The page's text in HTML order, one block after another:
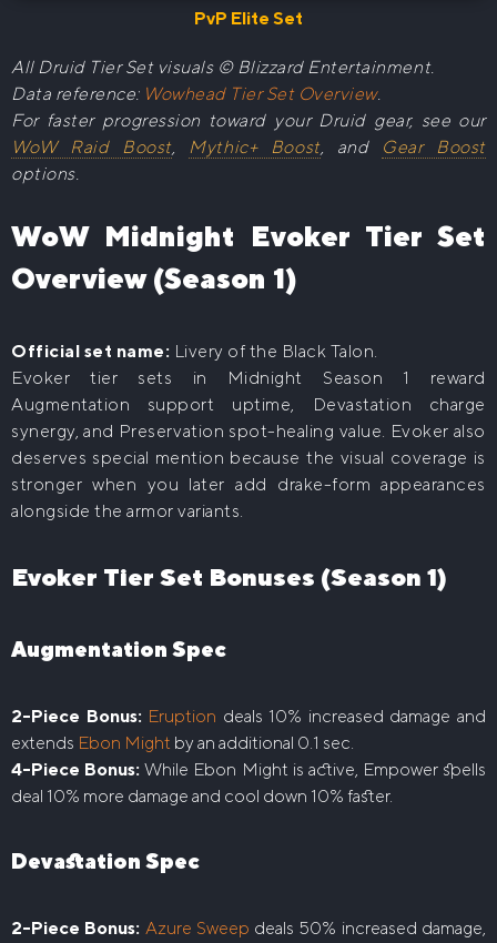
PvP Elite Set
All Druid Tier Set visuals © Blizzard Entertainment.
Data reference: Wowhead Tier Set Overview.
For faster progression toward your Druid gear, see our
WoW Raid Boost
Mythic+ Boost, and Gear Boost
options.
WoW Midnight Evoker Tier Set
Overview (Season 1)
Official set name: Livery of the Black Talon.
Evoker tier sets in Midnight Season 1 reward
Augmentation support uptime, Devastation charge
synergy, and Preservation spot-healing value. Evoker also
deserves special mention because the visual coverage is
stronger when you later add drake-form appearances
alongside the armor variants.
Evoker Tier Set Bonuses (Season 1)
Augmentation Spec
2-Piece Bonus: Eruption deals 10% increased damage and
extends Ebon Might by an additional 0.1 sec.
4-Piece Bonus: While Ebon Might is active, Empower spells
deal 10% more damage and cool down 10% faster.
Devastation Spec
2-Piece Bonus: Azure Sweep deals 50% increased damage,